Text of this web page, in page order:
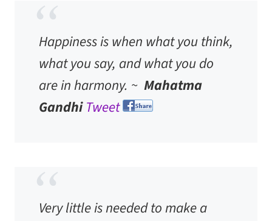
Happiness is when what you think,
what you say, and what you do
are in harmony. ~ Mahatma
Gandhi Tweet
Very little is needed to make a